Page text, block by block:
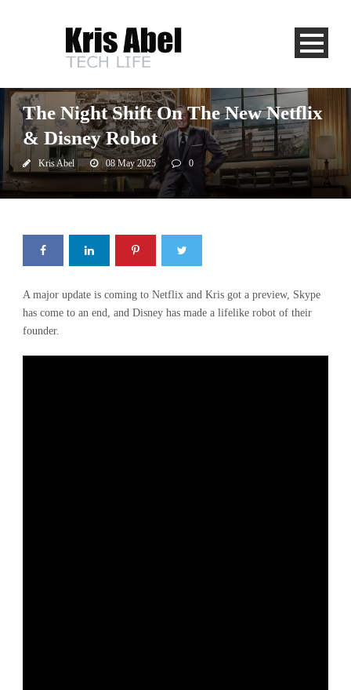
The Night Shift On The New Netflix
& Disney Robot
Kris Abel 08 May 2025 0
A major update is coming to Netflix and Kris got a preview, Skype
has come to an end, and Disney has made a lifelike robot of their
founder.